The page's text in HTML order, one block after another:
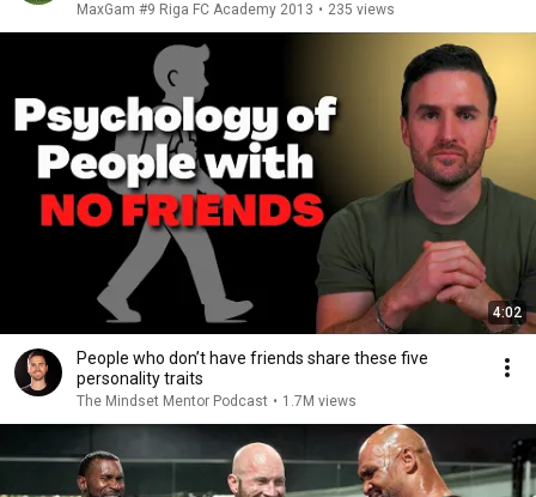
MaxGam #9 Riga FC Academy 2013 • 235 views
4:02
People who don’t have friends share these five
personality traits
The Mindset Mentor Podcast • 1.7M views